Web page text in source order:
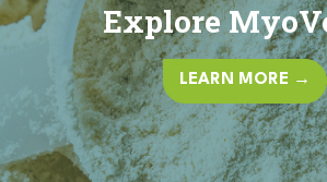
Explore
LEARN MORE →